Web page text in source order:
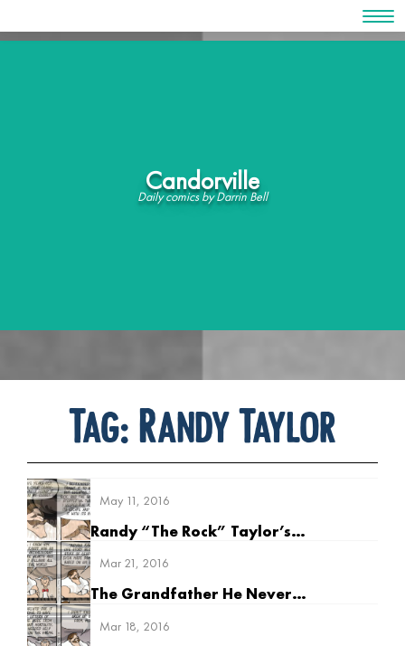
content
Candorville
Daily comics by Darrin Bell
Tag:Randy Taylor
Randy “The Rock” Taylor’s Earliest Memory
May 11, 2016
The Grandfather He Never Had
Mar 21, 2016
Mar 18, 2016